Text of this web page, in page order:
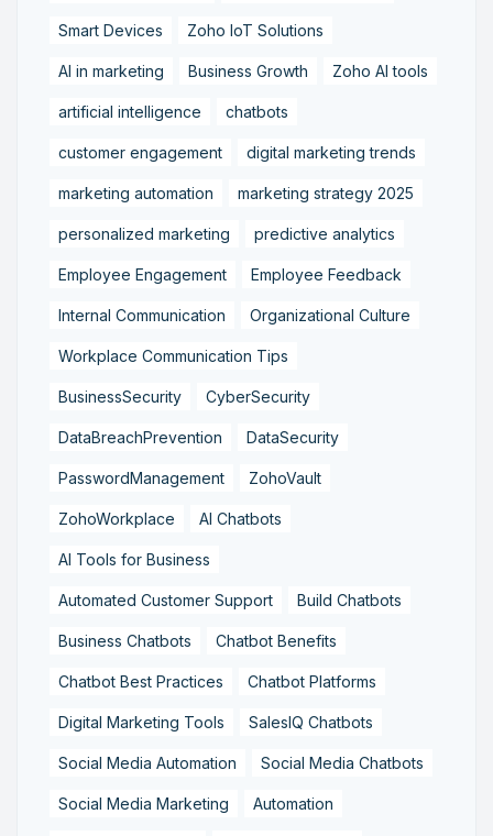
Smart Devices Zoho IoT Solutions
AI in marketing Business Growth Zoho AI tools
artificial intelligence chatbots
customer engagement digital marketing trends
marketing automation marketing strategy 2025
personalized marketing predictive analytics
Employee Engagement Employee Feedback
Internal Communication Organizational Culture
Workplace Communication Tips
BusinessSecurity CyberSecurity
DataBreachPrevention DataSecurity
PasswordManagement ZohoVault
ZohoWorkplace AI Chatbots
AI Tools for Business
Automated Customer Support Build Chatbots
Business Chatbots Chatbot Benefits
Chatbot Best Practices Chatbot Platforms
Digital Marketing Tools SalesIQ Chatbots
Social Media Automation Social Media Chatbots
Social Media Marketing Automation